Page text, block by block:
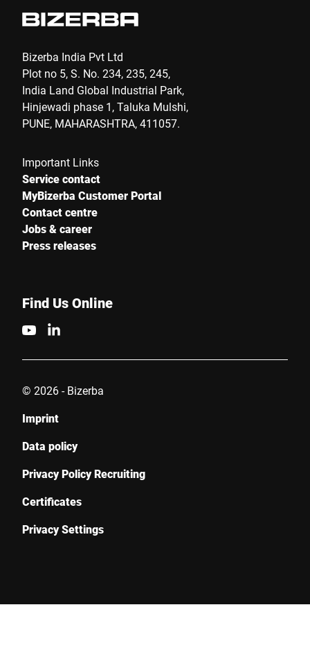
Bizerba India Pvt Ltd
Plot no 5, S. No. 234, 235, 245,
India Land Global Industrial Park,
Hinjewadi phase 1, Taluka Mulshi,
PUNE, MAHARASHTRA, 411057.
Important Links
Service contact
MyBizerba Customer Portal
Contact centre
Jobs & career
Press releases
Find Us Online
© 2026 - Bizerba
Imprint
Data policy
Privacy Policy Recruiting
Certificates
Privacy Settings